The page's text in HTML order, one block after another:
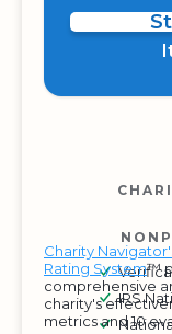
Charity
Rating System™
comprehensive
charity's
metrics and 10
IRS